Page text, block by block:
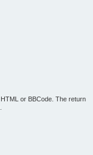
or BBCode. The return